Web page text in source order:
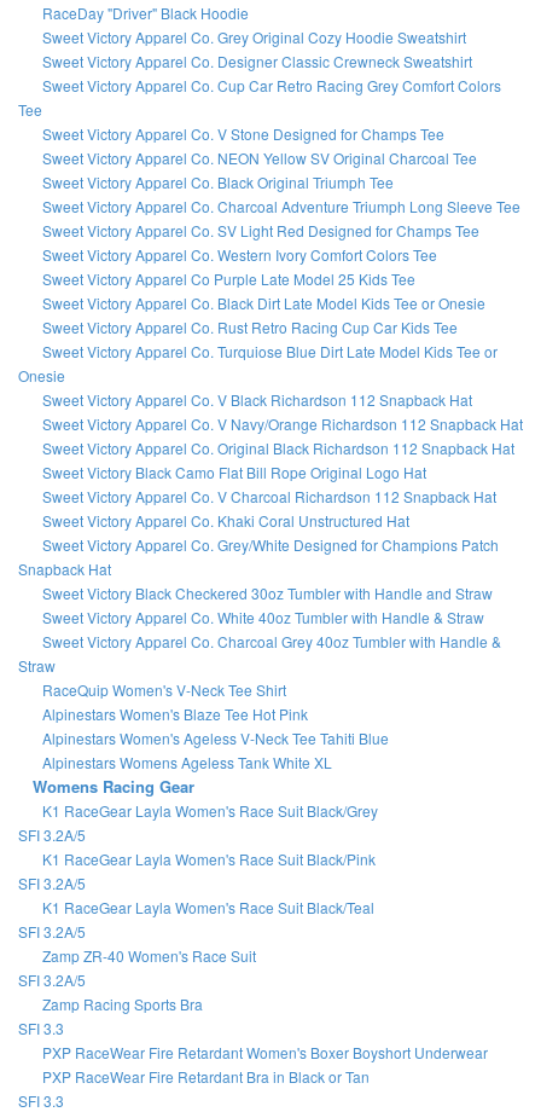
RaceDay "Driver" Black Hoodie
Sweet Victory Apparel Co. Grey Original Cozy Hoodie Sweatshirt
Sweet Victory Apparel Co. Designer Classic Crewneck Sweatshirt
Sweet Victory Apparel Co. Cup Car Retro Racing Grey Comfort Colors
Tee
Sweet Victory Apparel Co. V Stone Designed for Champs Tee
Sweet Victory Apparel Co. NEON Yellow SV Original Charcoal Tee
Sweet Victory Apparel Co. Black Original Triumph Tee
Sweet Victory Apparel Co. Charcoal Adventure Triumph Long Sleeve Tee
Sweet Victory Apparel Co. SV Light Red Designed for Champs Tee
Sweet Victory Apparel Co. Western Ivory Comfort Colors Tee
Sweet Victory Apparel Co Purple Late Model 25 Kids Tee
Sweet Victory Apparel Co. Black Dirt Late Model Kids Tee or Onesie
Sweet Victory Apparel Co. Rust Retro Racing Cup Car Kids Tee
Sweet Victory Apparel Co. Turquiose Blue Dirt Late Model Kids Tee or
Onesie
Sweet Victory Apparel Co. V Black Richardson 112 Snapback Hat
Sweet Victory Apparel Co. V Navy/Orange Richardson 112 Snapback Hat
Sweet Victory Apparel Co. Original Black Richardson 112 Snapback Hat
Sweet Victory Black Camo Flat Bill Rope Original Logo Hat
Sweet Victory Apparel Co. V Charcoal Richardson 112 Snapback Hat
Sweet Victory Apparel Co. Khaki Coral Unstructured Hat
Sweet Victory Apparel Co. Grey/White Designed for Champions Patch
Snapback Hat
Sweet Victory Black Checkered 30oz Tumbler with Handle and Straw
Sweet Victory Apparel Co. White 40oz Tumbler with Handle & Straw
Sweet Victory Apparel Co. Charcoal Grey 40oz Tumbler with Handle &
Straw
RaceQuip Women's V-Neck Tee Shirt
Alpinestars Women's Blaze Tee Hot Pink
Alpinestars Women's Ageless V-Neck Tee Tahiti Blue
Alpinestars Womens Ageless Tank White XL
Womens Racing Gear
K1 RaceGear Layla Women's Race Suit Black/Grey
SFI 3.2A/5
K1 RaceGear Layla Women's Race Suit Black/Pink
SFI 3.2A/5
K1 RaceGear Layla Women's Race Suit Black/Teal
SFI 3.2A/5
Zamp ZR-40 Women's Race Suit
SFI 3.2A/5
Zamp Racing Sports Bra
SFI 3.3
PXP RaceWear Fire Retardant Women's Boxer Boyshort Underwear
PXP RaceWear Fire Retardant Bra in Black or Tan
SFI 3.3